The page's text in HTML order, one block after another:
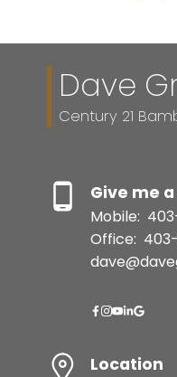
Dave
Century 21
Give me
Mobile:
Office:
Location